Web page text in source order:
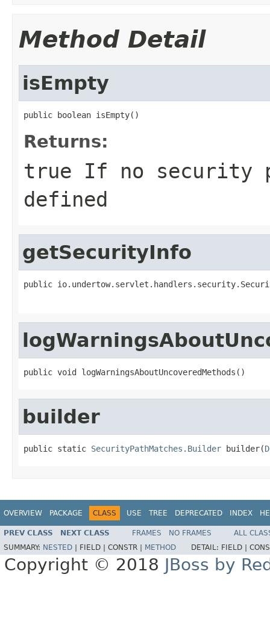
Method Detail
isEmpty
public boolean isEmpty()
Returns:
true If no security
defined
getSecurityInfo
public
public void logWarningsAboutUncoveredMethods()
builder
public static SecurityPathMatches.Builder builder(
OVERVIEW PACKAGE CLASS USE TREE DEPRECATED INDEX
PREV CLASS NEXT CLASS FRAMES NO FRAMES
ALL
SUMMARY: NESTED FIELD | CONSTR | METHOD DETAIL: FIELD |
Copyright © 2018 JBoss by